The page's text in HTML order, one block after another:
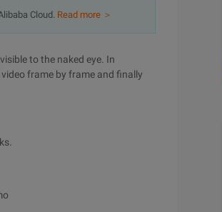
Cloud. Read more ＞
to the naked eye. In
frame by frame and finally